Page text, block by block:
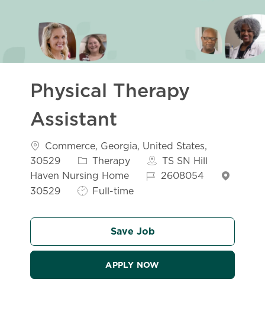
Physical Therapy
Assistant
Location
Commerce, Georgia, United States,
30529
Category
Therapy
TS SN Hill
Haven Nursing Home
Job Id2608054
30529
Job Type
Full-time
Save Job
APPLY NOW